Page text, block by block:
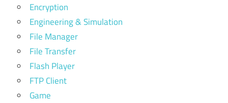
Encryption
Engineering & Simulation
File Manager
File Transfer
Flash Player
FTP Client
Game